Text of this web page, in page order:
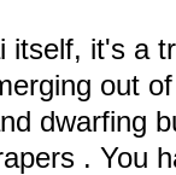
itself, it's a
out
dwarfing
. You